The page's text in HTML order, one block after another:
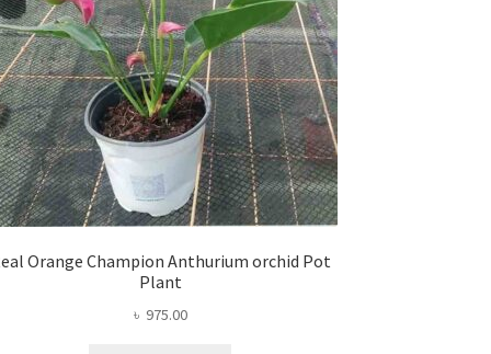
Orange Champion Anthurium orchid Pot
Plant
৳ 975.00